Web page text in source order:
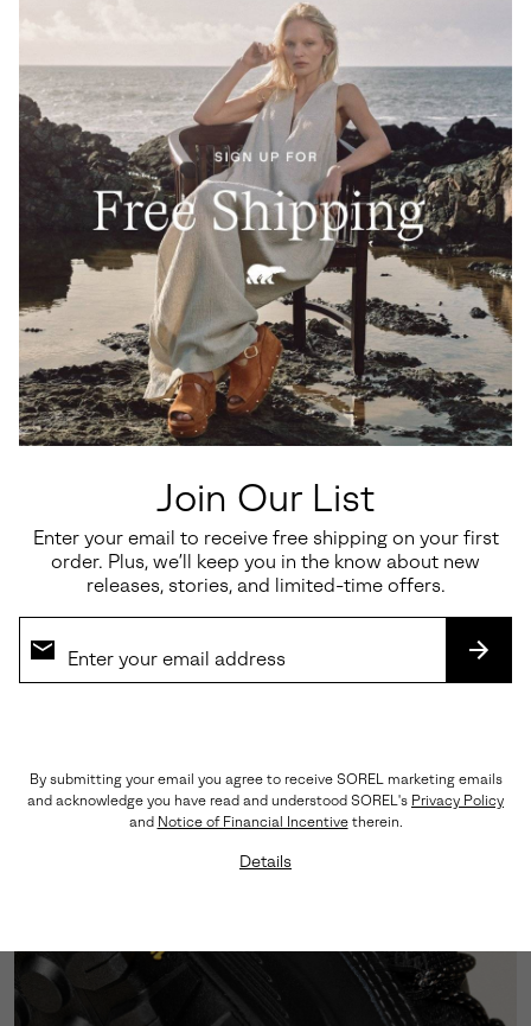
Join Our List
Enter your email to receive free shipping on your first
order. Plus, we’ll keep you in the know about new
releases, stories, and limited-time offers.
By submitting your email you agree to receive SOREL marketing emails
and acknowledge you have read and understood SOREL's Privacy Policy
and Notice of Financial Incentivetherein.
Details
Crafted from a sophisticated blend of abrasion-
tested suede and LWG-certified leather, this